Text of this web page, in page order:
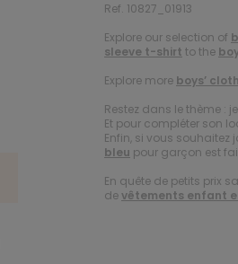
Ref. 10827_01913
Explore our selection of
sleeve t-shirt to the
Explore more boys’
Restez dans le thème :
Et pour compléter son
Enfin, si vous
bleu pour garçon est
En quête de petits prix
devêtements enfant